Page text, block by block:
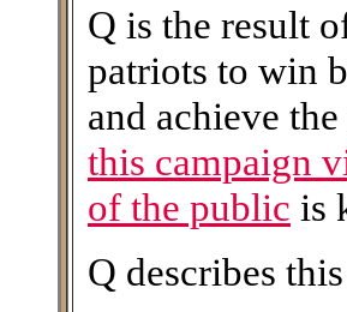
Q is the result
patriots to win
and achieve
this campaign
of the public is
Q describes